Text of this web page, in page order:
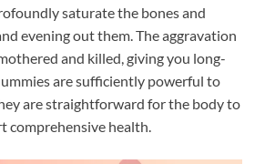
saturate the bones and
evening out them. The aggravation
and killed, giving you long-
are sufficiently powerful to
are straightforward for the body to
comprehensive health.